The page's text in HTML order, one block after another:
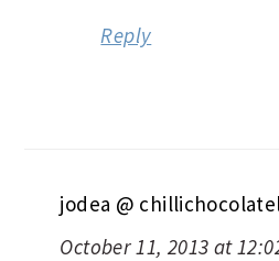
Reply
jodea @
October 11, 2013 at